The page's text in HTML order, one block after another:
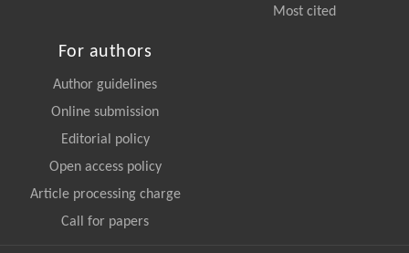
Most cited
For authors
Author guidelines
Online submission
Editorial policy
Open access policy
Article processing charge
Call for papers